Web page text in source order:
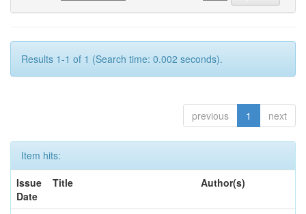
Results 1-1 of 1 (Search time: 0.002 seconds).
previous 1 next
Item hits:
Issue
Date
Title Author(s)